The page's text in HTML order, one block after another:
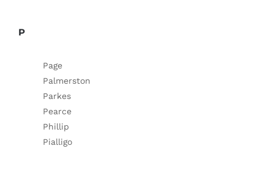
P
Page
Palmerston
Parkes
Pearce
Phillip
Pialligo